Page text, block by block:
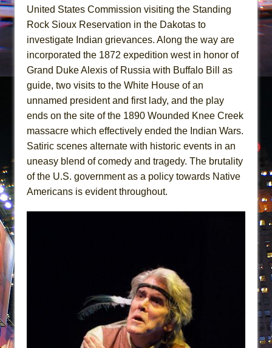
United States Commission visiting the Standing
Rock Sioux Reservation in the Dakotas to
investigate Indian grievances. Along the way are
incorporated the 1872 expedition west in honor of
Grand Duke Alexis of Russia with Buffalo Bill as
guide, two visits to the White House of an
unnamed president and first lady, and the play
ends on the site of the 1890 Wounded Knee Creek
massacre which effectively ended the Indian Wars.
Satiric scenes alternate with historic events in an
uneasy blend of comedy and tragedy. The brutality
of the U.S. government as a policy towards Native
Americans is evident throughout.